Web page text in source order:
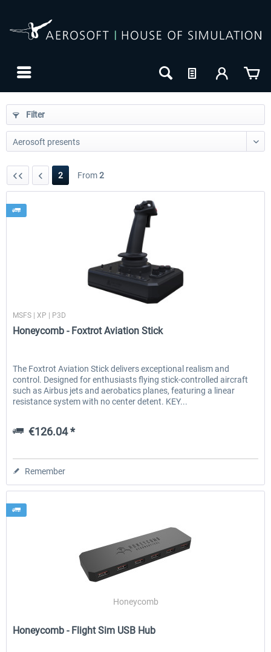
EmergencyDispatcherPro - 24h Free
Trial
€0.00 * €35.99 *
Filter
2 From2
Honeycomb
MSFS | XP | P3D
Honeycomb - Foxtrot Aviation Stick
The Foxtrot Aviation Stick delivers exceptional realism and
control. Designed for enthusiasts flying stick-controlled aircraft
such as Airbus jets and aerobatics planes, featuring a linear
resistance system with no center detent. KEY...
€126.04 *
Remember
Honeycomb
Honeycomb - Flight Sim USB Hub